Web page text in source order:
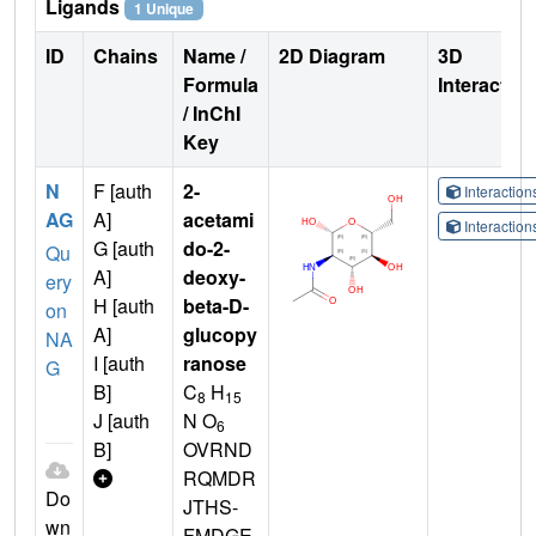
Ligands 1 Unique
ID Chains
Name /
Formula
/ InChI
Key
2D Diagram
3D
N
AG
Qu
ery
on
NA
G
Do
wn
F [auth
A]
G [auth
A]
H [auth
A]
I [auth
B]
J [auth
B]
2-
acetami
do-2-
deoxy-
beta-D-
glucopy
ranose
C8 H15
N O6
OVRND
RQMDR
JTHS-